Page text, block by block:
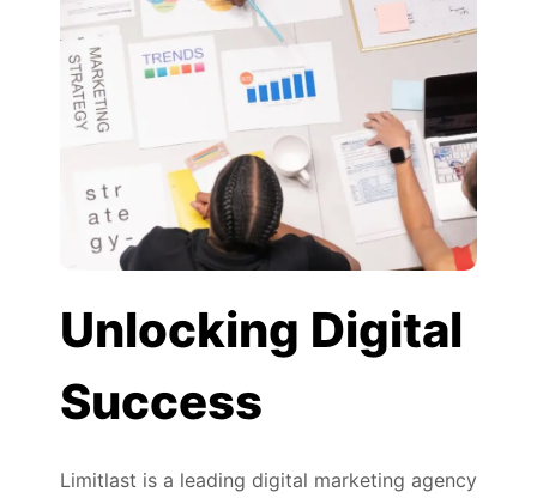
Unlocking Digital
Success
Limitlast is a leading digital marketing agency